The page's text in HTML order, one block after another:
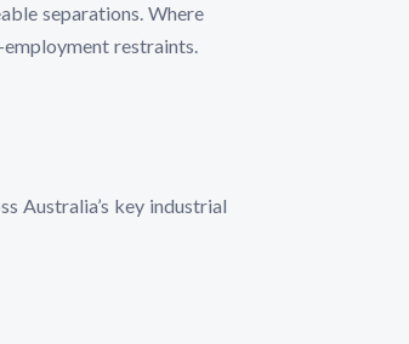
separations. Where
restraints.
Australia’s key industrial